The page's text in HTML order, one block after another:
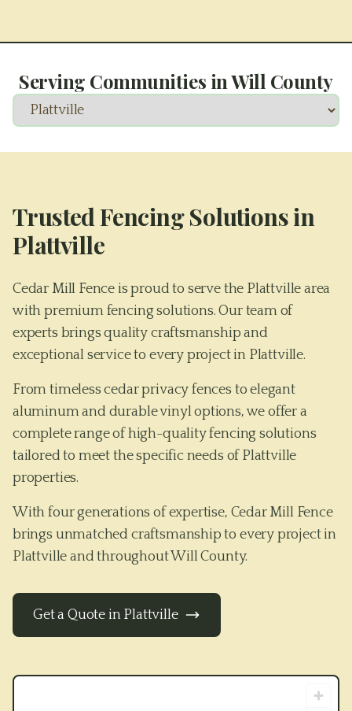
Serving Communities inWill County
Trusted Fencing Solutions in
Plattville
Cedar Mill Fence is proud to serve the Plattville area
with premium fencing solutions. Our team of
experts brings quality craftsmanship and
exceptional service to every project in Plattville.
From timeless cedar privacy fences to elegant
aluminum and durable vinyl options, we offer a
complete range of high-quality fencing solutions
tailored to meet the specific needs of Plattville
properties.
With four generations of expertise, Cedar Mill Fence
brings unmatched craftsmanship to every project in
Plattville and throughoutWill County.
Get a Quote in Plattville